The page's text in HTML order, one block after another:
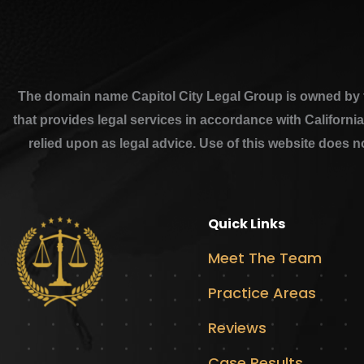
The domain name Capitol City Legal Group is owned
that provides legal services in accordance with
relied upon as legal advice. Use of this website does
Quick Links
Meet The Team
Practice Areas
Reviews